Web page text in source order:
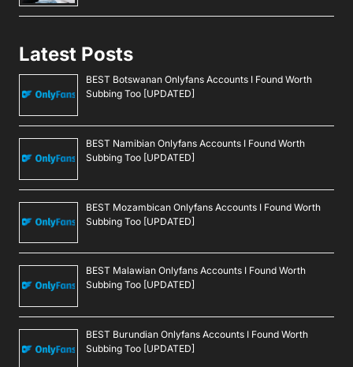
Latest Posts
BEST Botswanan Onlyfans Accounts I Found Worth
Subbing Too [UPDATED]
BEST Namibian Onlyfans Accounts I Found Worth
Subbing Too [UPDATED]
BEST Mozambican Onlyfans Accounts I Found Worth
Subbing Too [UPDATED]
BEST Malawian Onlyfans Accounts I Found Worth
Subbing Too [UPDATED]
BEST Burundian Onlyfans Accounts I Found Worth
Subbing Too [UPDATED]